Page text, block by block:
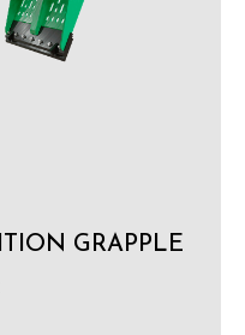
GRAPPLE